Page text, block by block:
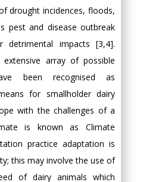
drought incidences, floods,
pest and disease outbreak
detrimental impacts [3,4].
extensive array of possible
been recognised as
for smallholder dairy
with the challenges of a
is known as Climate
practice adaptation is
this may involve the use of
of dairy animals which